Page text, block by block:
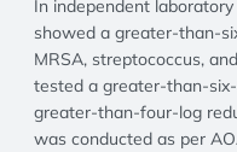
In independent
showed a greater-than-
MRSA, streptococcus,
tested a greater-than-
greater-than-four-log
was conducted as per